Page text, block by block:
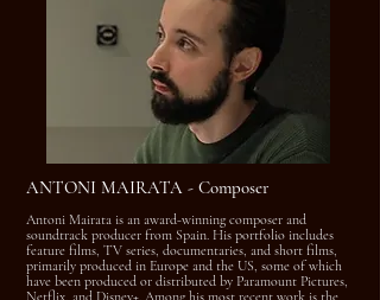
ANTONI MAIRATA - Composer
Antoni Mairata is an award-winning composer and
soundtrack producer from Spain. His portfolio includes
feature films, TV series, documentaries, and short films,
primarily produced in Europe and the US, some of which
have been produced or distributed by Paramount Pictures,
Netflix, and Disney+. Among his most recent work is the